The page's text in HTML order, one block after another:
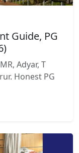
Guide, PG
Adyar, T
Honest PG